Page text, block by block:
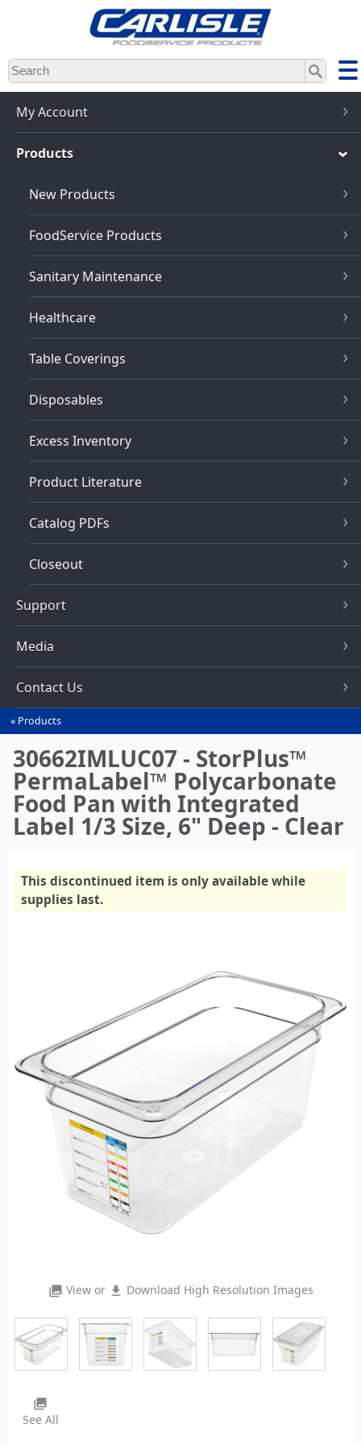
Skip
to
main
content
My Account
Products
New Products
FoodService Products
Sanitary Maintenance
Healthcare
Table Coverings
Disposables
Excess Inventory
Product Literature
Catalog PDFs
Closeout
Support
Media
Contact Us
You
are
here
Products
30662IMLUC07 - StorPlus™
PermaLabel™ Polycarbonate
Food Pan with Integrated
Label 1/3 Size, 6" Deep - Clear
This discontinued item is only available while
supplies last.
photo_library View or file_download Download High Resolution Images
photo_library
See All